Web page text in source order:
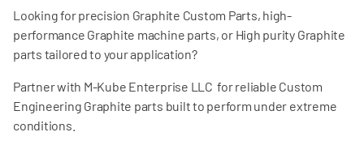
Looking for precision Graphite Custom Parts, high-
performance Graphite machine parts, or High purity Graphite
parts tailored to your application?
Partner with M-Kube Enterprise LLC for reliable Custom
Engineering Graphite parts built to perform under extreme
conditions.